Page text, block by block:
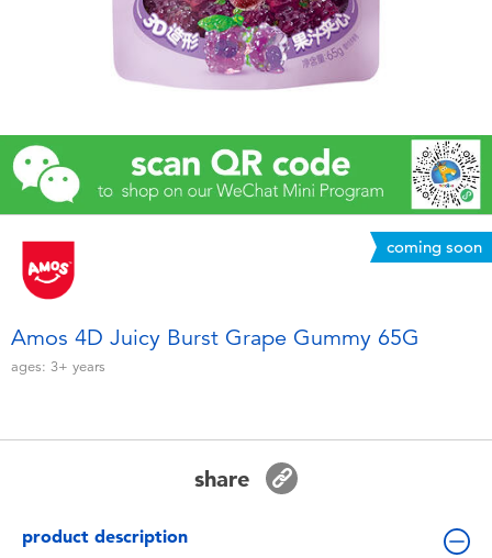
Electronics
Games & Puzzles
Learning Toys
Outdoor & Sports
Summer
coming soon
Amos 4D Juicy Burst Grape Gummy 65G
ages: 3+ years
share
product description